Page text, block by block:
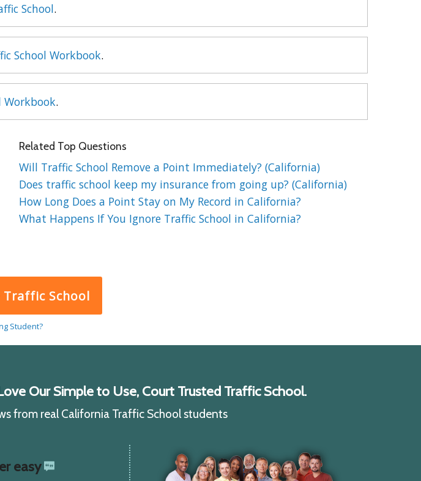
School.
School Workbook.
Workbook.
Related Top Questions
Will Traffic School Remove a Point Immediately? (California)
Does traffic school keep my insurance from going up? (California)
How Long Does a Point Stay on My Record in California?
What Happens If You Ignore Traffic School in California?
School
Student?
Our Simple to Use, Court Trusted Traffic School.
from real California Traffic School students
easy